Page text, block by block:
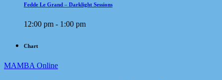
Fedde Le Grand – Darklight Sessions
12:00 pm - 1:00 pm
Chart
MAMBA Online